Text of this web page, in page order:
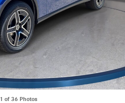
1 of 36 Photos